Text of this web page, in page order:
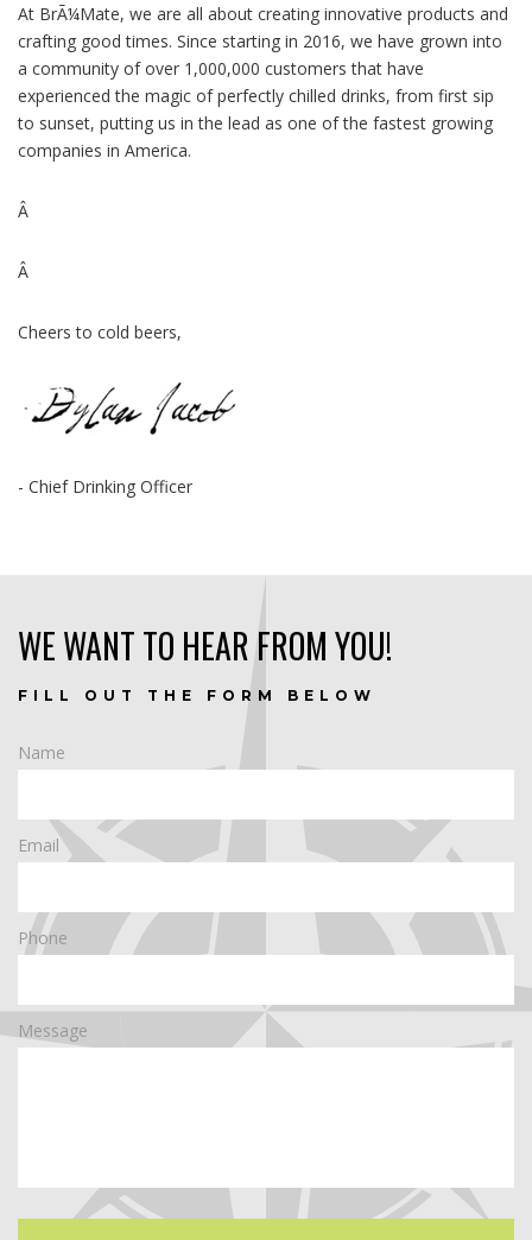
At BrÃ¼Mate, we are all about creating innovative products and
crafting good times. Since starting in 2016, we have grown into
a community of over 1,000,000 customers that have
experienced the magic of perfectly chilled drinks, from first sip
to sunset, putting us in the lead as one of the fastest growing
companies in America.
Â
Â
Cheers to cold beers,
- Chief Drinking Officer
WE WANT TO HEAR FROM YOU!
FILL OUT THE FORM BELOW
Name
Email
Phone
Message